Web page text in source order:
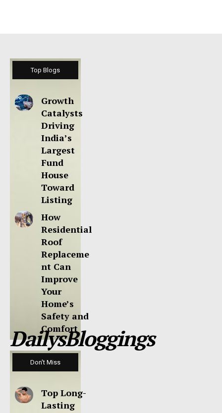
Top Blogs
Growth
Catalysts
Driving
India’s
Largest
Fund
House
Toward
Listing
How
Residential
Roof
Replaceme
nt Can
Improve
Your
Home’s
Safety and
Comfort
DailysBloggings
Don't Miss
Top Long-
Lasting